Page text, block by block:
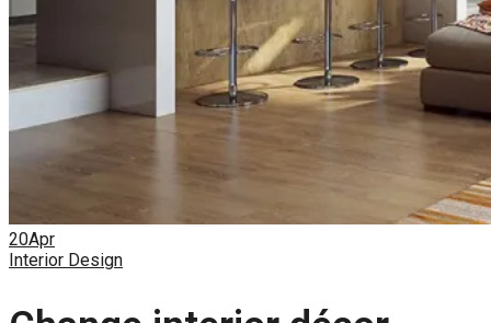
20Apr
Interior Design